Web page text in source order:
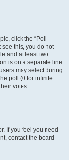
click the “Poll
see this, you do not
and at least two
is on a separate line
may select during
poll (0 for infinite
votes.
If you feel you need
contact the board